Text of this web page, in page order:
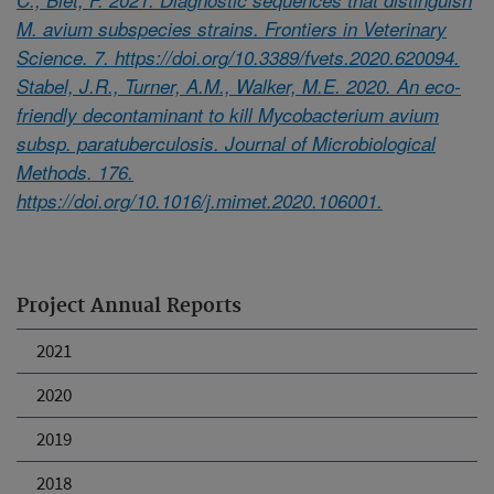
Project Annual Reports
2021
2020
2019
2018
M. avium subspecies strains. Frontiers in Veterinary
Science. 7. https://doi.org/10.3389/fvets.2020.620094.
Stabel, J.R., Turner, A.M., Walker, M.E. 2020. An eco-
friendly decontaminant to kill Mycobacterium avium
subsp. paratuberculosis. Journal of Microbiological
Methods. 176.
https://doi.org/10.1016/j.mimet.2020.106001.